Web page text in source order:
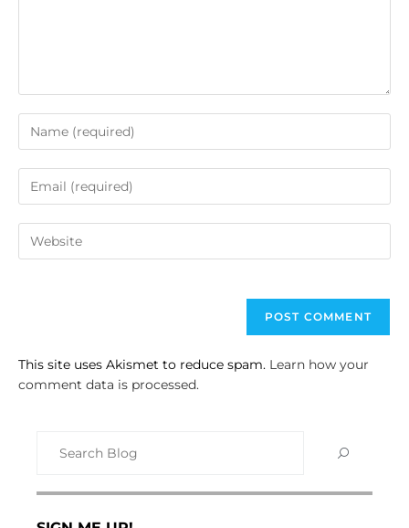
This site uses Akismet to reduce spam. Learn how your
comment data is processed.